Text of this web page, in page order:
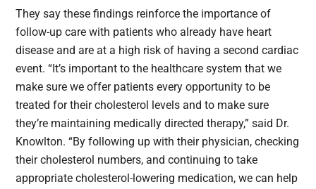
They say these findings reinforce the importance of
follow-up care with patients who already have heart
disease and are at a high risk of having a second cardiac
event. “It’s important to the healthcare system that we
make sure we offer patients every opportunity to be
treated for their cholesterol levels and to make sure
they’re maintaining medically directed therapy,” said Dr.
Knowlton. “By following up with their physician, checking
their cholesterol numbers, and continuing to take
appropriate cholesterol-lowering medication, we can help